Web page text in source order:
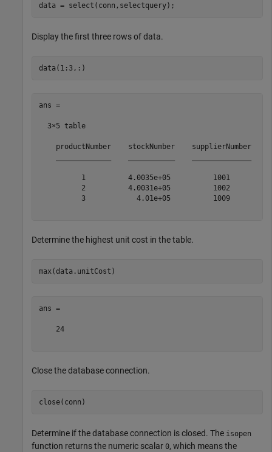
Display the first three rows of data.
ans =
  3×5 table
productNumber    stockNumber    supplierNumber
1          4.0035e+05          1001
2          4.0031e+05          1002
3            4.01e+05          1009
Determine the highest unit cost in the table.
ans =
    24
Close the database connection.
Determine if the database connection is closed. The isopen
function returns the numeric scalar 0, which means the